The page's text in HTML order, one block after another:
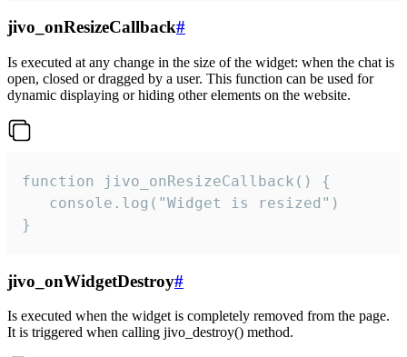
jivo_onResizeCallback#
Is executed at any change in the size of the widget: when the chat is
open, closed or dragged by a user. This function can be used for
dynamic displaying or hiding other elements on the website.
function jivo_onResizeCallback() {
   console.log("Widget is resized")
}
jivo_onWidgetDestroy#
Is executed when the widget is completely removed from the page.
It is triggered when calling jivo_destroy() method.